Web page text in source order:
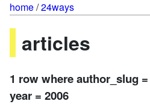
home/24ways
articles
1 row where author_slug
year = 2006